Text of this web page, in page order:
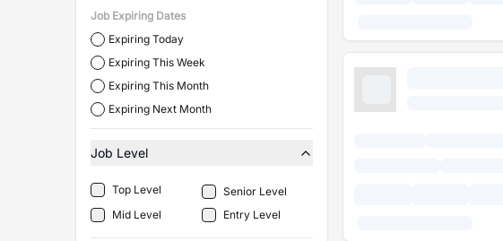
Job Expiring Dates
Expiring Today
Expiring This Week
Expiring This Month
Expiring Next Month
Job Level
Top Level
Senior Level
Mid Level
Entry Level